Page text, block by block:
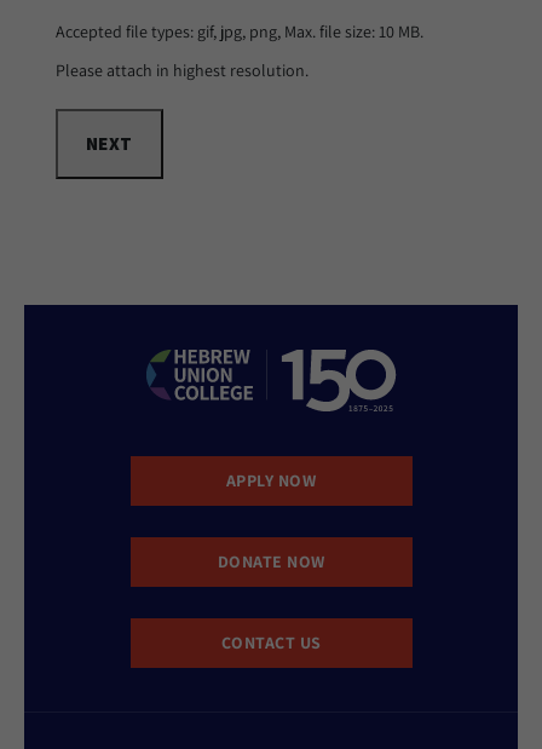
Accepted file types: gif, jpg, png, Max. file size: 10 MB.
Please attach in highest resolution.
APPLY NOW
DONATE NOW
CONTACT US